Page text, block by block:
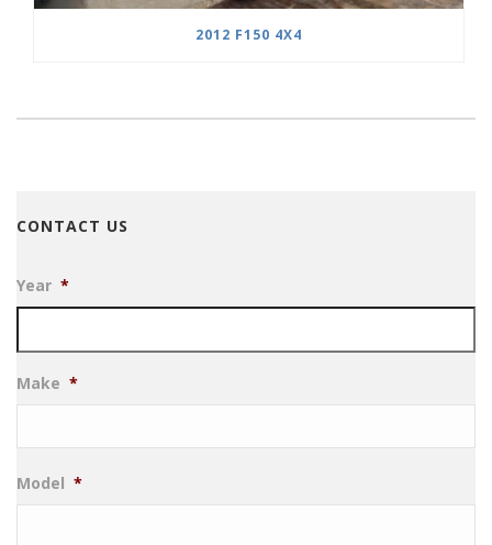
2012 F150 4X4
CONTACT US
Year *
Make *
Model *